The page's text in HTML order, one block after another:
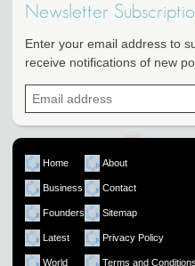
Newsletter
Enter your email address to
receive notifications of new
Home
Business
Founders
Latest
World
About
Contact
Sitemap
Privacy Policy
Terms and Conditions